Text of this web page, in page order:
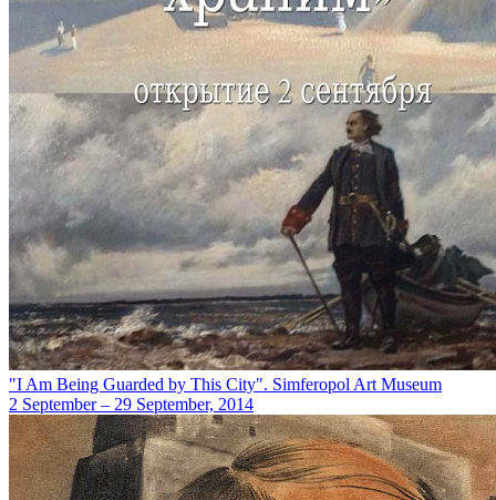
"I Am Being Guarded by This City". Simferopol Art Museum
2 September – 29 September, 2014